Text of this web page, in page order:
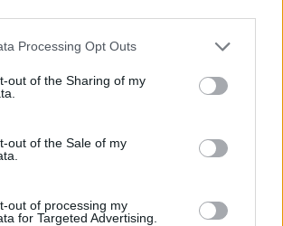
Processing Opt Outs
out of the Sharing of my
out of the Sale of my
out of processing my
for Targeted Advertising.